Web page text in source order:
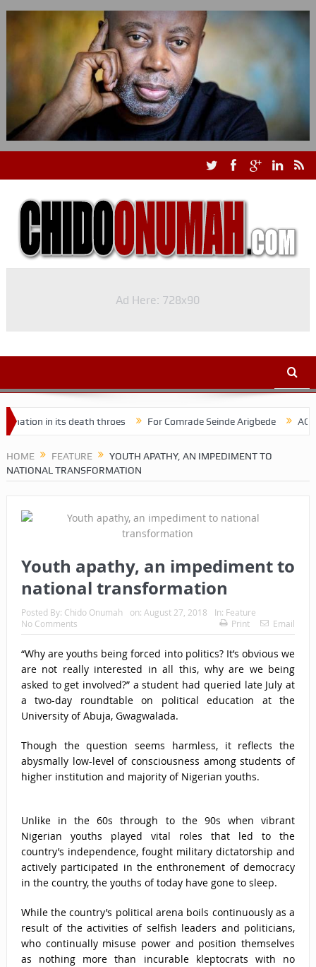
Ad Here: 728x90
in its death throes For Comrade Seinde Arigbede ACSPN
HOME FEATURE
YOUTH APATHY, AN IMPEDIMENT TO
NATIONAL TRANSFORMATION
Youth apathy, an impediment to
national transformation
Posted By: Chido Onumah on: August 27, 2018 In: Feature
No Comments
Print Email
“Why are youths being forced into politics? It’s obvious we
are not really interested in all this, why are we being
asked to get involved?” a student had queried late July at
a two-day roundtable on political education at the
University of Abuja, Gwagwalada.
Though the question seems harmless, it reflects the
abysmally low-level of consciousness among students of
higher institution and majority of Nigerian youths.
Unlike in the 60s through to the 90s when vibrant
Nigerian youths played vital roles that led to the
country’s independence, fought military dictatorship and
actively participated in the enthronement of democracy
in the country, the youths of today have gone to sleep.
While the country’s political arena boils continuously as a
result of the activities of selfish leaders and politicians,
who continually misuse power and position themselves
as nothing more than incurable kleptocrats with no